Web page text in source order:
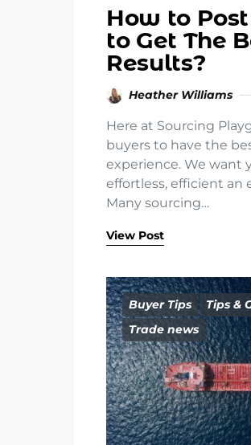
How to
to Get The
Results?
Heather Williams
Here at Sourcing
buyers to have the
experience. We want
effortless, efficient an
Many sourcing…
View Post
Buyer Tips
Tips &
Trade news